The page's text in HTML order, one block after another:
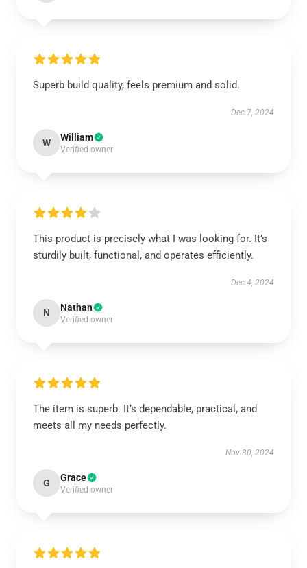
Superb build quality, feels premium and solid.
Dec 7, 2024
W William
Verified owner
This product is precisely what I was looking for. It’s
sturdily built, functional, and operates efficiently.
Dec 4, 2024
N Nathan
Verified owner
The item is superb. It’s dependable, practical, and
meets all my needs perfectly.
Nov 30, 2024
G Grace
Verified owner